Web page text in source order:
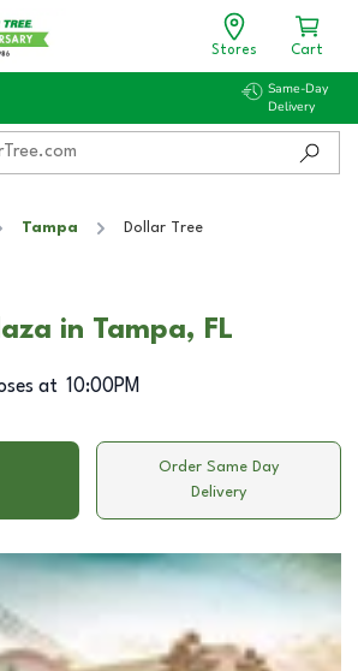
Stores Cart
Same-Day
Delivery
Tampa Dollar Tree
in Tampa, FL
at 10:00PM
Order Same Day
Delivery